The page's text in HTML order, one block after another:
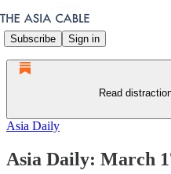
Subscribe Sign in
Read
Asia Daily
Asia Daily: March